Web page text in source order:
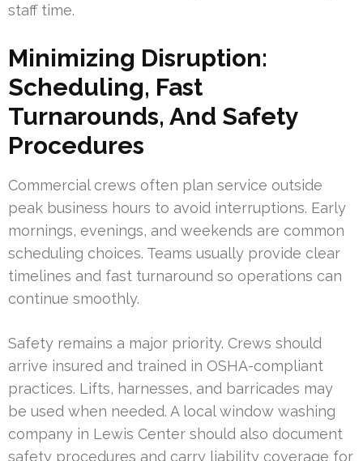
staff time.
Minimizing Disruption:
Scheduling, Fast
Turnarounds, And Safety
Procedures
Commercial crews often plan service outside
peak business hours to avoid interruptions. Early
mornings, evenings, and weekends are common
scheduling choices. Teams usually provide clear
timelines and fast turnaround so operations can
continue smoothly.
Safety remains a major priority. Crews should
arrive insured and trained in OSHA-compliant
practices. Lifts, harnesses, and barricades may
be used when needed. A local window washing
company in Lewis Center should also document
safety procedures and carry liability coverage for